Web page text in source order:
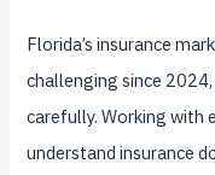
Florida’s insurance
challenging since
carefully. Working with
understand insurance